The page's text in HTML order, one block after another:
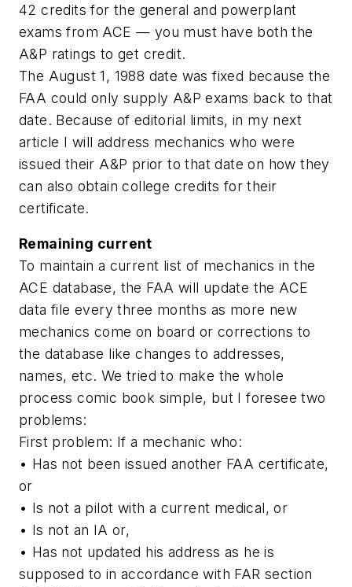
42 credits for the general and powerplant
exams from ACE — you must have both the
A&P ratings to get credit.
The August 1, 1988 date was fixed because the
FAA could only supply A&P exams back to that
date. Because of editorial limits, in my next
article I will address mechanics who were
issued their A&P prior to that date on how they
can also obtain college credits for their
certificate.
Remaining current
To maintain a current list of mechanics in the
ACE database, the FAA will update the ACE
data file every three months as more new
mechanics come on board or corrections to
the database like changes to addresses,
names, etc. We tried to make the whole
process comic book simple, but I foresee two
problems:
First problem: If a mechanic who:
• Has not been issued another FAA certificate,
or
• Is not a pilot with a current medical, or
• Is not an IA or,
• Has not updated his address as he is
supposed to in accordance with FAR section